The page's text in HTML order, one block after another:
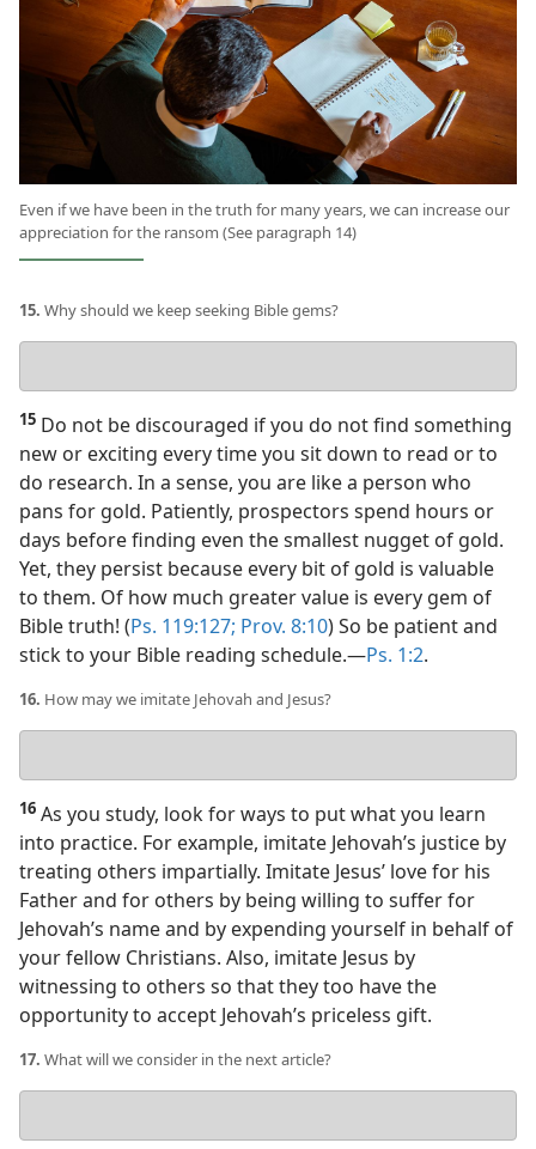
Even if we have been in the truth for many years, we can increase our
appreciation for the ransom (See paragraph 14)
15. Why should we keep seeking Bible gems?
answer
15 Do not be discouraged if you do not find something
new or exciting every time you sit down to read or to
do research. In a sense, you are like a person who
pans for gold. Patiently, prospectors spend hours or
days before finding even the smallest nugget of gold.
Yet, they persist because every bit of gold is valuable
to them. Of how much greater value is every gem of
Bible truth! (Ps. 119:127; Prov. 8:10) So be patient and
stick to your Bible reading schedule.​—Ps. 1:2.
16. How may we imitate Jehovah and Jesus?
answer
16 As you study, look for ways to put what you learn
into practice. For example, imitate Jehovah’s justice by
treating others impartially. Imitate Jesus’ love for his
Father and for others by being willing to suffer for
Jehovah’s name and by expending yourself in behalf of
your fellow Christians. Also, imitate Jesus by
witnessing to others so that they too have the
opportunity to accept Jehovah’s priceless gift.
17. What will we consider in the next article?
answer